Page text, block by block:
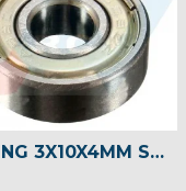
BEARING 3X10X4MM SHIELDED RADIAL -SILVER